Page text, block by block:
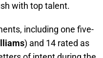
with top talent.
including one five-
) and 14 rated as